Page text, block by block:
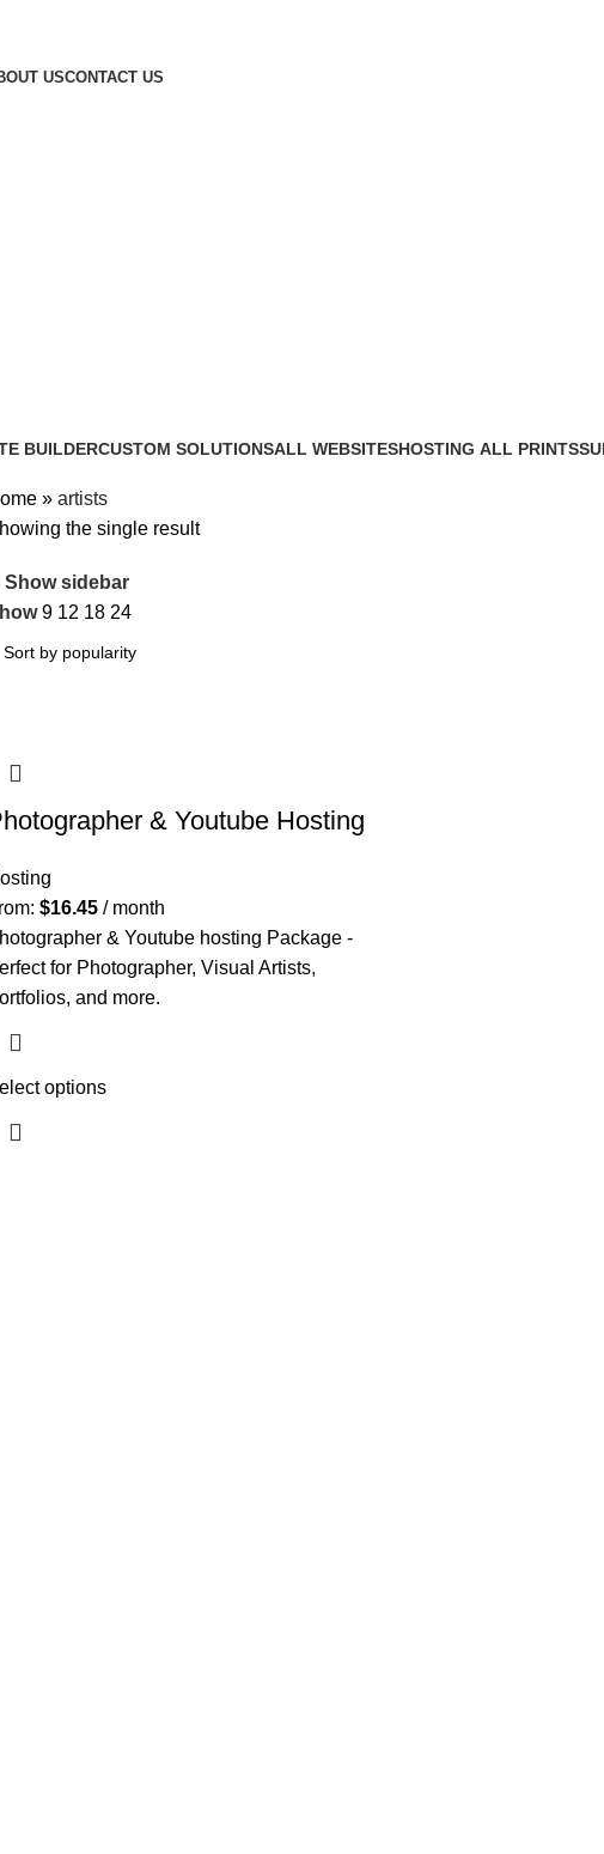
USCONTACT US
BUILDERCUSTOM SOLUTIONSALL WEBSITESHOSTING ALL PRINTS
» artists
the single result
Show sidebar
9 12 18 24
& Youtube Hosting
$16.45 / month
& Youtube hosting Package -
for Photographer, Visual Artists,
and more.
options